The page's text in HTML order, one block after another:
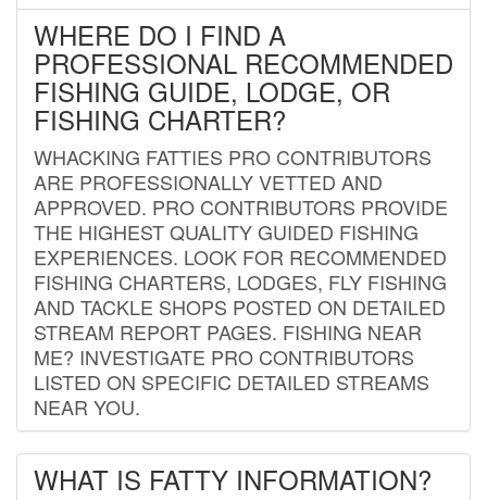
WHERE DO I FIND A
PROFESSIONAL RECOMMENDED
FISHING GUIDE, LODGE, OR
FISHING CHARTER?
WHACKING FATTIES PRO CONTRIBUTORS
ARE PROFESSIONALLY VETTED AND
APPROVED. PRO CONTRIBUTORS PROVIDE
THE HIGHEST QUALITY GUIDED FISHING
EXPERIENCES. LOOK FOR RECOMMENDED
FISHING CHARTERS, LODGES, FLY FISHING
AND TACKLE SHOPS POSTED ON DETAILED
STREAM REPORT PAGES. FISHING NEAR
ME? INVESTIGATE PRO CONTRIBUTORS
LISTED ON SPECIFIC DETAILED STREAMS
NEAR YOU.
WHAT IS FATTY INFORMATION?